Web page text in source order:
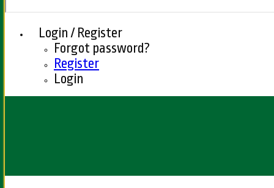
Login / Register
Forgot password?
Register
Login